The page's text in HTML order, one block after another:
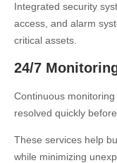
Integrated security
access, and alarm
critical assets.
24/7
Continuous
resolved quickly
These services help
while minimizing